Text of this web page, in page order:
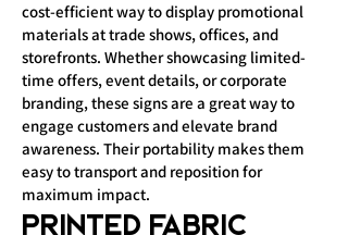
cost-efficient way to display promotional
materials at trade shows, offices, and
storefronts. Whether showcasing limited-
time offers, event details, or corporate
branding, these signs are a great way to
engage customers and elevate brand
awareness. Their portability makes them
easy to transport and reposition for
maximum impact.
Printed Fabric